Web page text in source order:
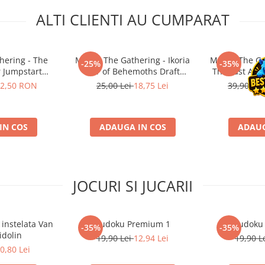
ALTI CLIENTI AU CUMPARAT
- The
Jumpstart
RON
COS
-25%
Magic: The Gathering - Ikoria
Lair of Behemoths Draft
Booster JP
25,00 Lei18,75 Lei
ADAUGA IN COS
-35%
Magic: The
The Last
39,90
JOCURI SI JUCARII
Van
Lei
-35%Sudoku Premium 1
19,90 Lei12,94 Lei
-35%
19,90